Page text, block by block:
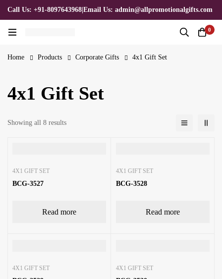
Call Us: +91-8097643968 Email Us: admin@allpromotionalgifts.com
0
Home Products Corporate Gifts 4x1 Gift Set
4x1 Gift Set
Showing all 8 results
4X1 GIFT SET
BCG-3527
Read more
4X1 GIFT SET
BCG-3528
Read more
4X1 GIFT SET 4X1 GIFT SET